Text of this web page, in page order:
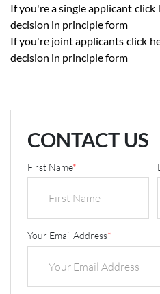
If you're a single applicant click
decision in principle form
If you're joint applicants click
decision in principle form
CONTACT US
First Name*
Your Email Address*